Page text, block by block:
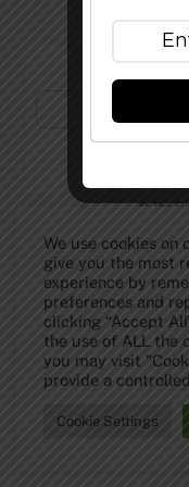
©The
We use cookies on
give you the most
experience by
preferences and
clicking “Accept
the use of ALL the
you may visit
provide a
Cookie Settings